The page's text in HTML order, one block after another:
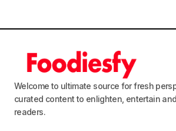
Welcome to ultimate source for fresh
curated content to enlighten, entertain
readers.